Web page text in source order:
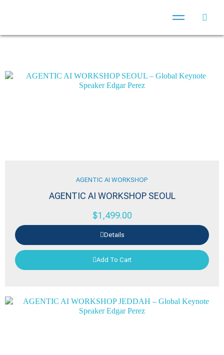
AGENTIC AI WORKSHOP
AGENTIC AI WORKSHOP SEOUL
$1,499.00
Details
Add To Cart